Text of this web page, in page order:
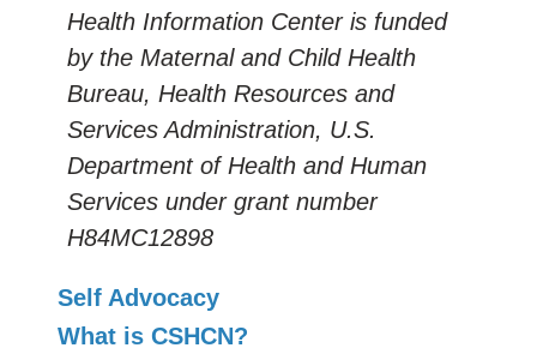
Health Information Center is funded
by the Maternal and Child Health
Bureau, Health Resources and
Services Administration, U.S.
Department of Health and Human
Services under grant number
H84MC12898
Self Advocacy
What is CSHCN?